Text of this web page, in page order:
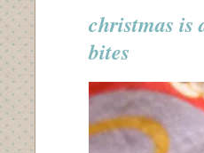
christmas is
bites